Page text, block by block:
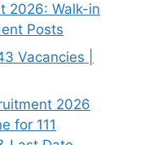
2026: Walk-in
Posts
Vacancies |
2026
for 111